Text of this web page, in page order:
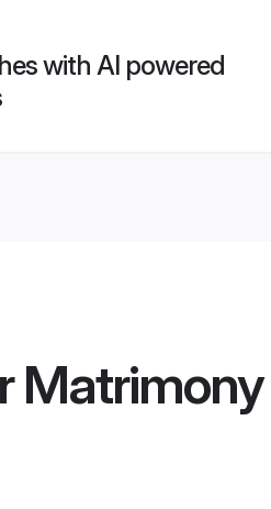
with AI powered
Matrimony